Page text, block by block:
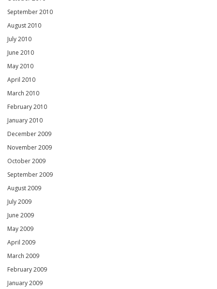
September 2010
August 2010
July 2010
June 2010
May 2010
April 2010
March 2010
February 2010
January 2010
December 2009
November 2009
October 2009
September 2009
August 2009
July 2009
June 2009
May 2009
April 2009
March 2009
February 2009
January 2009